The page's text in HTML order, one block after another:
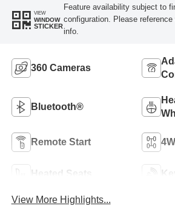
VIEW
WINDOW
STICKER
Feature availability subject to
configuration. Please
info.
360 Cameras
Bluetooth®
Remote Start
Heated Seats
View More Highlights...